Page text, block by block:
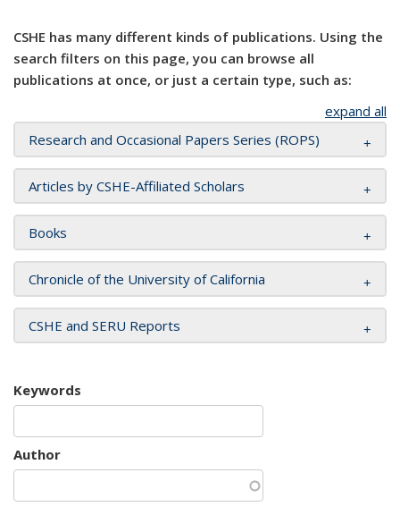
CSHE has many different kinds of publications. Using the
search filters on this page, you can browse all
publications at once, or just a certain type, such as:
expand all
Research and Occasional Papers Series (ROPS)
Articles by CSHE-Affiliated Scholars
Books
Chronicle of the University of California
CSHE and SERU Reports
Keywords
Author